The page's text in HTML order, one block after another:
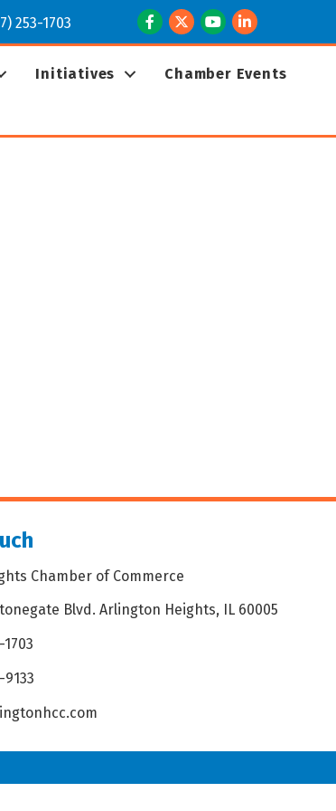
253-1703 Facebook
TwitterYoutubeLinkedIn
Initiatives
Chamber Events
Chamber of Commerce
Blvd. Arlington Heights, IL 60005
9133